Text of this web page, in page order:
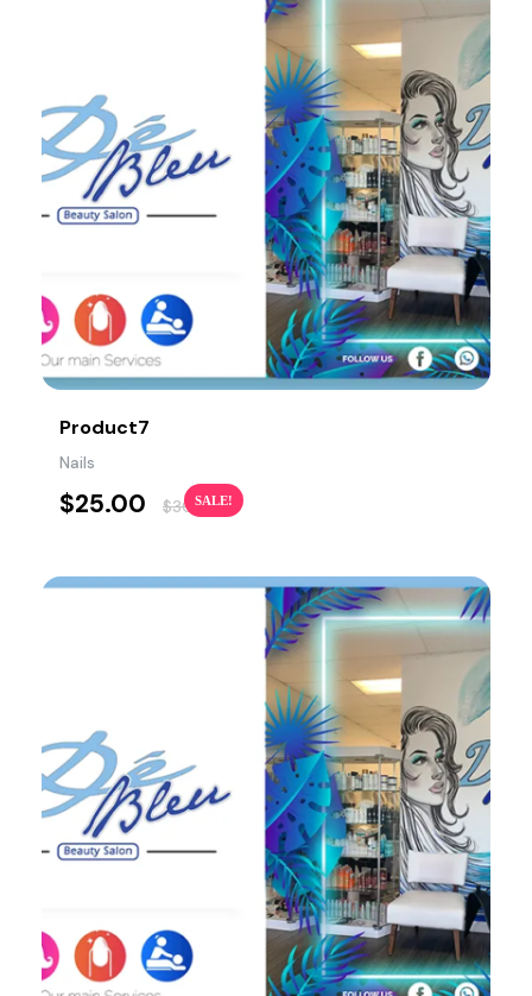
SALE!
Product7
$25.00 $30.00
Nails